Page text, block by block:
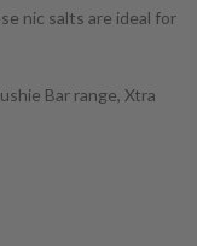
nic salts are ideal for
Bar range, Xtra